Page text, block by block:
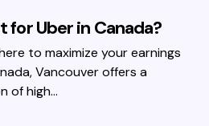
Uber in Canada?
to maximize your earnings
Vancouver offers a
of high…